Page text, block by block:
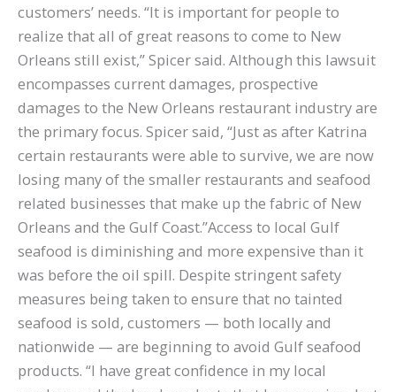
customers’ needs. “It is important for people to
realize that all of great reasons to come to New
Orleans still exist,” Spicer said. Although this lawsuit
encompasses current damages, prospective
damages to the New Orleans restaurant industry are
the primary focus. Spicer said, “Just as after Katrina
certain restaurants were able to survive, we are now
losing many of the smaller restaurants and seafood
related businesses that make up the fabric of New
Orleans and the Gulf Coast.”Access to local Gulf
seafood is diminishing and more expensive than it
was before the oil spill. Despite stringent safety
measures being taken to ensure that no tainted
seafood is sold, customers — both locally and
nationwide — are beginning to avoid Gulf seafood
products. “I have great confidence in my local